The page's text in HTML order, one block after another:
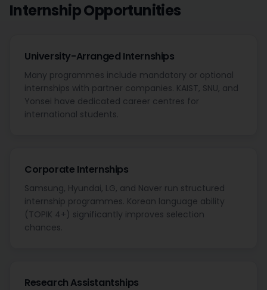
Internship Opportunities
University-Arranged Internships
Many programmes include mandatory or optional
internships with partner companies. KAIST, SNU, and
Yonsei have dedicated career centres for
international students.
Corporate Internships
Samsung, Hyundai, LG, and Naver run structured
internship programmes. Korean language ability
(TOPIK 4+) significantly improves selection
chances.
Research Assistantships